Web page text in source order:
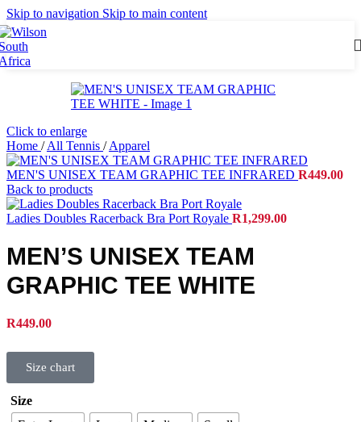
Skip to navigation Skip to main content
Click to enlarge
Home / All Tennis / Apparel
MEN'S UNISEX TEAM GRAPHIC TEE INFRARED R449.00
Back to products
Ladies Doubles Racerback Bra Port Royale R1,299.00
MEN’S UNISEX TEAM
GRAPHIC TEE WHITE
R449.00
Size chart
Size